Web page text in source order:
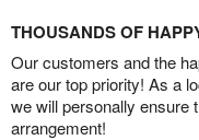
THOUSANDS OF
Our customers and the
are our top priority! As a
we will personally ensure
arrangement!